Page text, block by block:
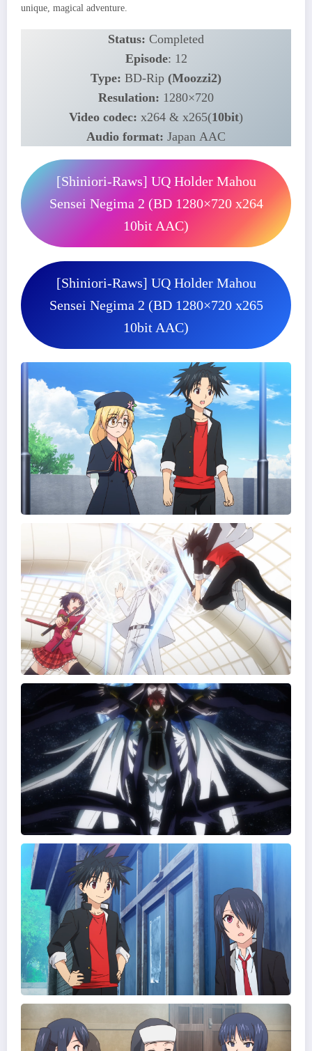
unique, magical adventure.
Status: Completed
Episode: 12
Type: BD-Rip (Moozzi2)
Resulation: 1280×720
Video codec: x264 & x265(10bit)
Audio format: Japan AAC
[Shiniori-Raws] UQ Holder Mahou
Sensei Negima 2 (BD 1280×720 x264
10bit AAC)
[Shiniori-Raws] UQ Holder Mahou
Sensei Negima 2 (BD 1280×720 x265
10bit AAC)